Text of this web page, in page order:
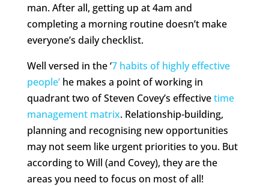
man. After all, getting up at 4am and
completing a morning routine doesn’t make
everyone’s daily checklist.
Well versed in the ‘7 habits of highly effective
people’he makes a point of working in
quadrant two of Steven Covey’s effectivetime
management matrix. Relationship-building,
planning and recognising new opportunities
may not seem like urgent priorities to you. But
according to Will (and Covey), they are the
areas you need to focus on most of all!